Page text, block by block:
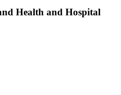
Health and Hospital